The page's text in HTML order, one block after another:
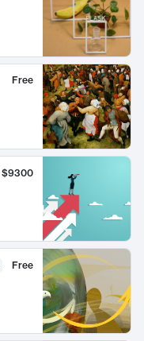
Free
$9300
Free